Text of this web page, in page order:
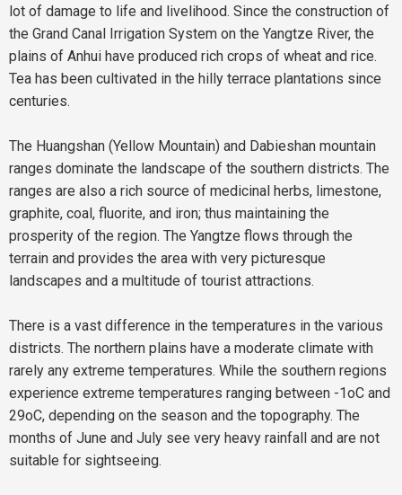
lot of damage to life and livelihood. Since the construction of
the Grand Canal Irrigation System on the Yangtze River, the
plains of Anhui have produced rich crops of wheat and rice.
Tea has been cultivated in the hilly terrace plantations since
centuries.
The Huangshan (Yellow Mountain) and Dabieshan mountain
ranges dominate the landscape of the southern districts. The
ranges are also a rich source of medicinal herbs, limestone,
graphite, coal, fluorite, and iron; thus maintaining the
prosperity of the region. The Yangtze flows through the
terrain and provides the area with very picturesque
landscapes and a multitude of tourist attractions.
There is a vast difference in the temperatures in the various
districts. The northern plains have a moderate climate with
rarely any extreme temperatures. While the southern regions
experience extreme temperatures ranging between -1oC and
29oC, depending on the season and the topography. The
months of June and July see very heavy rainfall and are not
suitable for sightseeing.